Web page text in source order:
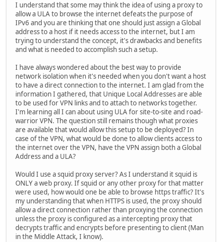
I understand that some may think the idea of using a proxy to
allow a ULA to browse the internet defeats the purpose of
IPv6 and you are thinking that one should just assign a Global
address to a host if it needs access to the internet, but I am
trying to understand the concept, it's drawbacks and benefits
and what is needed to accomplish such a setup.
I have always wondered about the best way to provide
network isolation when it's needed when you don't want a host
to have a direct connection to the internet. I am glad from the
information I gathered, that Unique Local Addresses are able
to be used for VPN links and to attach to networks together.
I'm learning all I can about using ULA for site-to-site and road-
warrior VPN. The question still remains though what proxies
are available that would allow this setup to be deployed? In
case of the VPN, what would be done to allow clients access to
the internet over the VPN, have the VPN assign both a Global
Address and a ULA?
Would I use a squid proxy server? As I understand it squid is
ONLY a web proxy. If squid or any other proxy for that matter
were used, how would one be able to browse https traffic? It's
my understanding that when HTTPS is used, the proxy should
allow a direct connection rather than proxying the connection
unless the proxy is configured as a intercepting proxy that
decrypts traffic and encrypts before presenting to client (Man
in the Middle Attack, I know).